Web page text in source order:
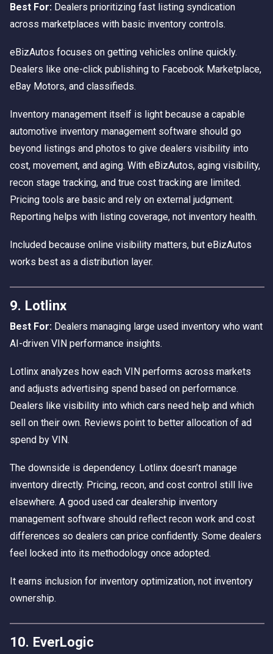
Best For: Dealers prioritizing fast listing syndication
across marketplaces with basic inventory controls.
eBizAutos focuses on getting vehicles online quickly.
Dealers like one-click publishing to Facebook Marketplace,
eBay Motors, and classifieds.
Inventory management itself is light because a capable
automotive inventory management software should go
beyond listings and photos to give dealers visibility into
cost, movement, and aging. With eBizAutos, aging visibility,
recon stage tracking, and true cost tracking are limited.
Pricing tools are basic and rely on external judgment.
Reporting helps with listing coverage, not inventory health.
Included because online visibility matters, but eBizAutos
works best as a distribution layer.
9. Lotlinx
Best For: Dealers managing large used inventory who want
AI-driven VIN performance insights.
Lotlinx analyzes how each VIN performs across markets
and adjusts advertising spend based on performance.
Dealers like visibility into which cars need help and which
sell on their own. Reviews point to better allocation of ad
spend by VIN.
The downside is dependency. Lotlinx doesn’t manage
inventory directly. Pricing, recon, and cost control still live
elsewhere. A good used car dealership inventory
management software should reflect recon work and cost
differences so dealers can price confidently. Some dealers
feel locked into its methodology once adopted.
It earns inclusion for inventory optimization, not inventory
ownership.
10. EverLogic